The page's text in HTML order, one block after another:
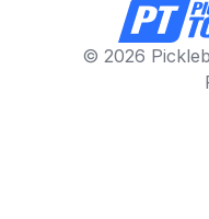
© 2026